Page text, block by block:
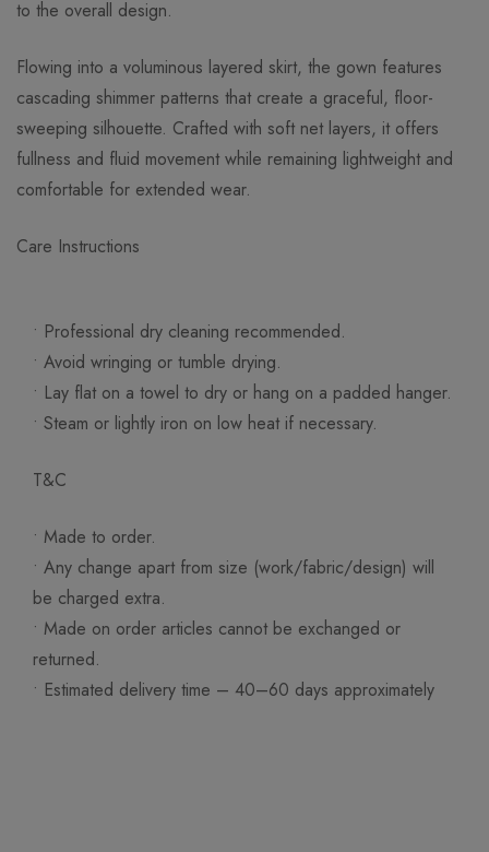
to the overall design.
Flowing into a voluminous layered skirt, the gown features
cascading shimmer patterns that create a graceful, floor-
sweeping silhouette. Crafted with soft net layers, it offers
fullness and fluid movement while remaining lightweight and
comfortable for extended wear.
Care Instructions
• Professional dry cleaning recommended.
• Avoid wringing or tumble drying.
• Lay flat on a towel to dry or hang on a padded hanger.
• Steam or lightly iron on low heat if necessary.
T&C
• Made to order.
• Any change apart from size (work/fabric/design) will
be charged extra.
• Made on order articles cannot be exchanged or
returned.
• Estimated delivery time – 40–60 days approximately